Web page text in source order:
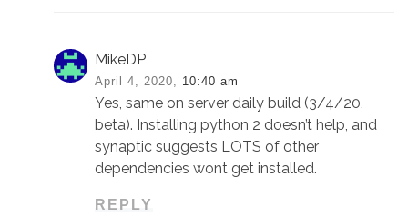
MikeDP
April 4, 2020, 10:40 am
Yes, same on server daily build (3/4/20,
beta). Installing python 2 doesn’t help, and
synaptic suggests LOTS of other
dependencies wont get installed.
REPLY